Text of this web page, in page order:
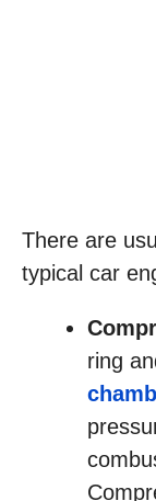
There are
typical car
ring